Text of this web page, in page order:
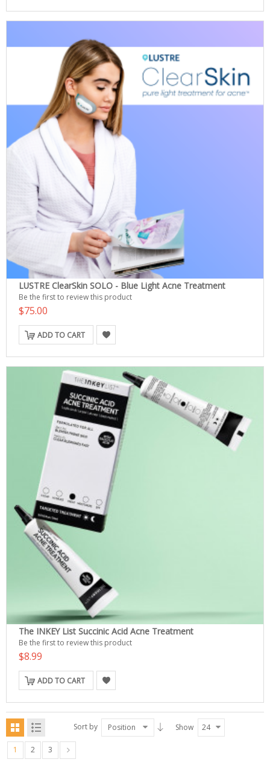
LUSTRE ClearSkin SOLO - Blue Light Acne Treatment
Be the first to review this product
$75.00
ADD TO CART
The INKEY List Succinic Acid Acne Treatment
Be the first to review this product
$8.99
ADD TO CART
Sort by Position Show 24
1 2 3